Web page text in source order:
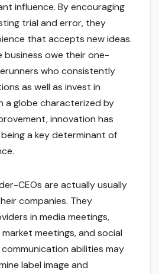
influence. By encouraging
trial and error, they
that accepts new ideas.
business owe their one-
who consistently
as well as invest in
a globe characterized by
innovation has
a key determinant of
CEOs are actually usually
companies. They
in media meetings,
meetings, and social
abilities may
label image and